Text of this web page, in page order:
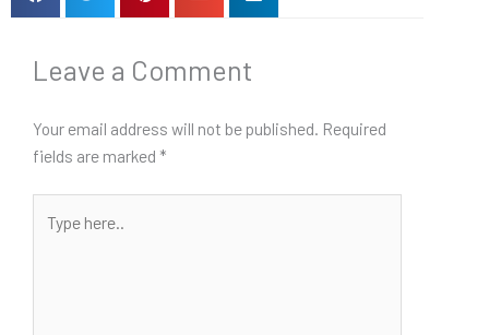
Leave a Comment
Your email address will not be published. Required
fields are marked *
here..